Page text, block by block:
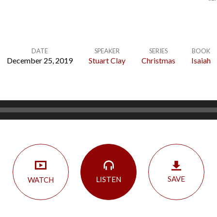
DATE
December 25, 2019
SPEAKER
Stuart Clay
SERIES
Christmas
BOOK
Isaiah
WATCH LISTEN SAVE